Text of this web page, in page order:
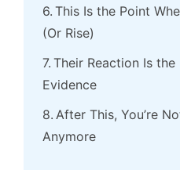
This Is the Point
(Or Rise)
Their Reaction Is
Evidence
After This, You’re
Anymore